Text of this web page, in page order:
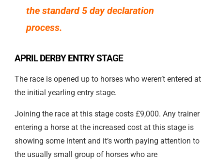
the standard 5 day declaration
process.
APRIL DERBY ENTRY STAGE
The race is opened up to horses who weren’t entered at
the initial yearling entry stage.
Joining the race at this stage costs £9,000. Any trainer
entering a horse at the increased cost at this stage is
showing some intent and it’s worth paying attention to
the usually small group of horses who are